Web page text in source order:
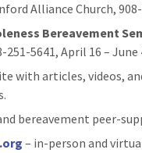
Alliance Church,
Bereavement
251-5641, April 16 –
with articles, videos,
bereavement peer-
– in-person and